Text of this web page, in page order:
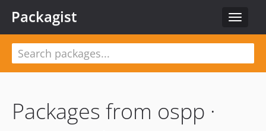
Toggle
Packagist
Packages from ospp ·